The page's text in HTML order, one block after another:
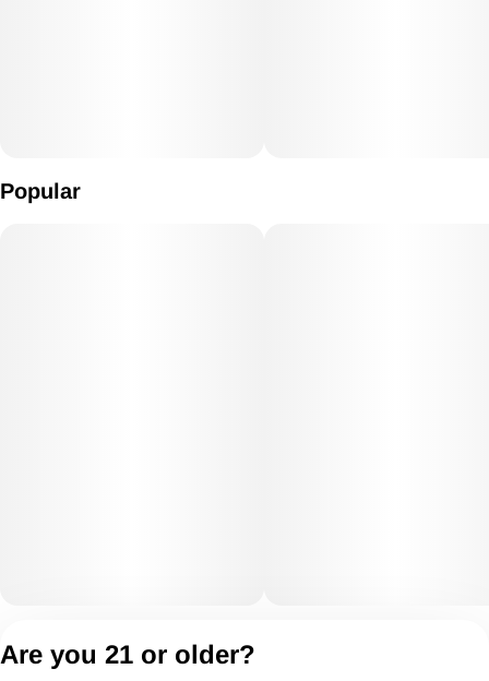
Popular
Are you 21 or older?